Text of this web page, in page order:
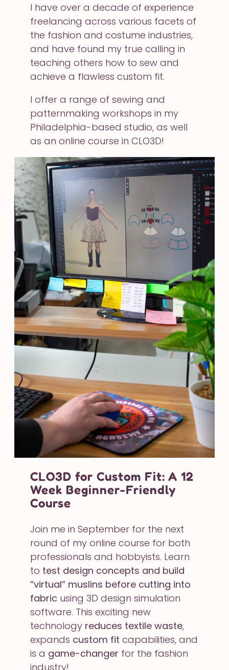
I have over a decade of experience
freelancing across various facets of
the fashion and costume industries,
and have found my true calling in
teaching others how to sew and
achieve a flawless custom fit.
I offer a range of sewing and
patternmaking workshops in my
Philadelphia-based studio, as well
as an online course in CLO3D!
CLO3D for Custom Fit: A 12
Week Beginner-Friendly
Course
Join me in September for the next
round of my online course for both
professionals and hobbyists. Learn
to test design concepts and build
“virtual” muslins before cutting into
fabric using 3D design simulation
software. This exciting new
technology reduces textile waste,
expands custom fit capabilities, and
is a game-changer for the fashion
industry!